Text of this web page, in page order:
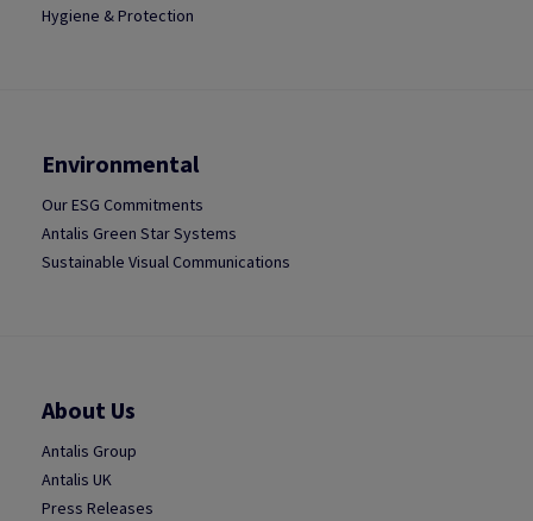
Hygiene & Protection
Environmental
Our ESG Commitments
Antalis Green Star Systems
Sustainable Visual Communications
About Us
Antalis Group
Antalis UK
Press Releases